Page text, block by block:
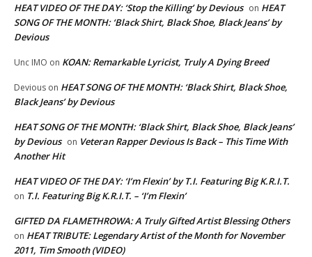
HEAT VIDEO OF THE DAY: ‘Stop the Killing’ by Devious on HEAT
SONG OF THE MONTH: ‘Black Shirt, Black Shoe, Black Jeans’ by
Devious
Unc IMO on KOAN: Remarkable Lyricist, Truly A Dying Breed
Devious on HEAT SONG OF THE MONTH: ‘Black Shirt, Black Shoe,
Black Jeans’ by Devious
HEAT SONG OF THE MONTH: ‘Black Shirt, Black Shoe, Black Jeans’
by Devious on Veteran Rapper Devious Is Back – This Time With
Another Hit
HEAT VIDEO OF THE DAY: ‘I’m Flexin’ by T.I. Featuring Big K.R.I.T.
on T.I. Featuring Big K.R.I.T. – ‘I’m Flexin’
GIFTED DA FLAMETHROWA: A Truly Gifted Artist Blessing Others
on HEAT TRIBUTE: Legendary Artist of the Month for November
2011, Tim Smooth (VIDEO)